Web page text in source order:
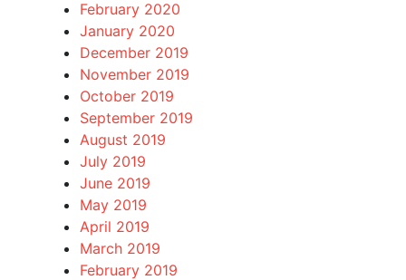
February 2020
January 2020
December 2019
November 2019
October 2019
September 2019
August 2019
July 2019
June 2019
May 2019
April 2019
March 2019
February 2019